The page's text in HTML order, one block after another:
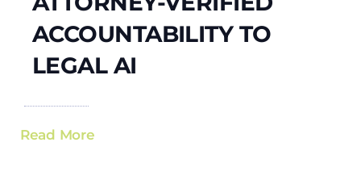
ACCOUNTABILITY TO
LEGAL AI
Read More